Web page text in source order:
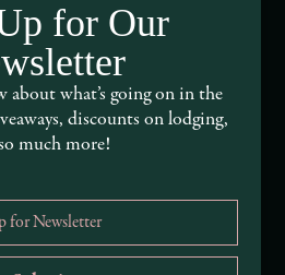
Tourism Commission
for Our
what’s going on in the
discounts on lodging,
much more!